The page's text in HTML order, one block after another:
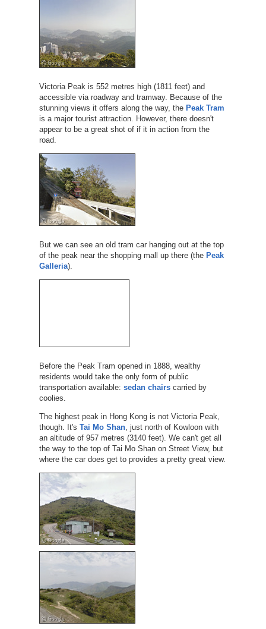
Victoria Peak is 552 metres high (1811 feet) and
accessible via roadway and tramway. Because of the
stunning views it offers along the way, the Peak Tram
is a major tourist attraction. However, there doesn't
appear to be a great shot of if it in action from the
road.
But we can see an old tram car hanging out at the top
of the peak near the shopping mall up there (the Peak
Galleria).
Before the Peak Tram opened in 1888, wealthy
residents would take the only form of public
transportation available: sedan chairscarried by
coolies.
The highest peak in Hong Kong is not Victoria Peak,
though. It's Tai Mo Shan, just north of Kowloon with
an altitude of 957 metres (3140 feet). We can't get all
the way to the top of Tai Mo Shan on Street View, but
where the car does get to provides a pretty great view.